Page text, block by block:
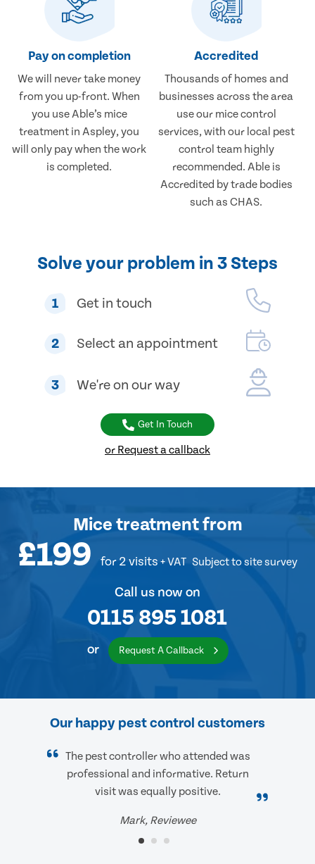
Pay on completion
We will never take money
from you up-front. When
you use Able’s mice
treatment in Aspley, you
will only pay when the work
is completed.
Accredited
Thousands of homes and
businesses across the area
use our mice control
services, with our local pest
control team highly
recommended. Able is
Accredited by trade bodies
such as CHAS.
Solve your problem in 3 Steps
1 Get in touch
2 Select an appointment
3 We're on our way
Get In Touch
or Request a callback
Mice treatmentfrom
£199 for 2 visits + VAT Subject to site survey
Call us now on
0115 895 1081
or Request A Callback
Our happy pest control customers
The pest controller who attended was
professional and informative. Return
visit was equally positive.
Mark, Reviewee